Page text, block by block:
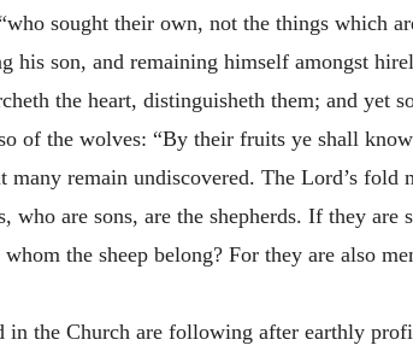
sought their own, not the things which
his son, and remaining himself amongst
the heart, distinguisheth them; and yet
of the wolves: “By their fruits ye shall know
remain undiscovered. The Lord’s fold
are sons, are the shepherds. If they are
the sheep belong? For they are also
in the Church are following after earthly